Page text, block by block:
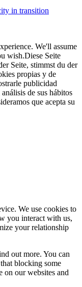
in transition
We'll assume
wish.Diese Seite
Seite, stimmst du der
propias y de
publicidad
de sus hábitos
que acepta su
We use cookies to
you interact with us,
your relationship
out more. You can
blocking some
on our websites and